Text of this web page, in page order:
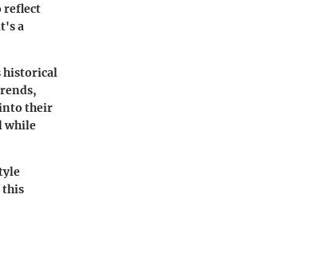
reflect
a
historical
their
while
this